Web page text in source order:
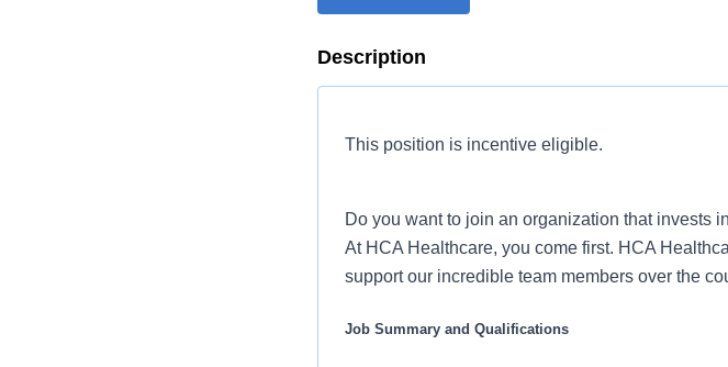
Description
This position is incentive eligible.
Do you want to join an organization that invests
At HCA Healthcare, you come first. HCA
support our incredible team members over the
Job Summary and Qualifications